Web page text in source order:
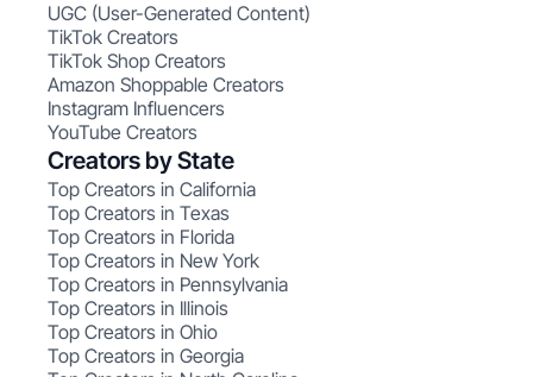
UGC (User-Generated Content)
TikTok Creators
TikTok Shop Creators
Amazon Shoppable Creators
Instagram Influencers
YouTube Creators
Creators by State
Top Creators in California
Top Creators in Texas
Top Creators in Florida
Top Creators in New York
Top Creators in Pennsylvania
Top Creators in Illinois
Top Creators in Ohio
Top Creators in Georgia